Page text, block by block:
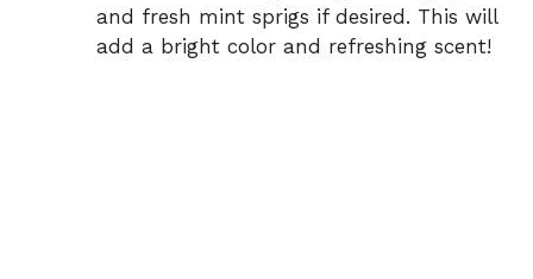
and fresh mint sprigs if desired. This will
add a bright color and refreshing scent!